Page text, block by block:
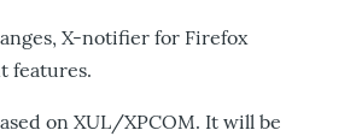
X-notifier for Firefox
features.
on XUL/XPCOM. It will be